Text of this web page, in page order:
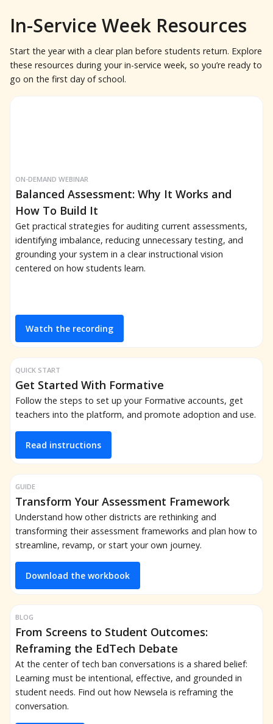
In-Service Week Resources
Start the year with a clear plan before students return. Explore
these resources during your in-service week, so you’re ready to
go on the first day of school.
ON-DEMAND WEBINAR
Balanced Assessment: Why It Works and
How To Build It
Get practical strategies for auditing current assessments,
identifying imbalance, reducing unnecessary testing, and
grounding your system in a clear instructional vision
centered on how students learn.
Watch the recording
QUICK START
Get Started With Formative
Follow the steps to set up your Formative accounts, get
teachers into the platform, and promote adoption and use.
Read instructions
GUIDE
Transform Your Assessment Framework
Understand how other districts are rethinking and
transforming their assessment frameworks and plan how to
streamline, revamp, or start your own journey.
Download the workbook
BLOG
From Screens to Student Outcomes:
Reframing the EdTech Debate
At the center of tech ban conversations is a shared belief:
Learning must be intentional, effective, and grounded in
student needs. Find out how Newsela is reframing the
conversation.